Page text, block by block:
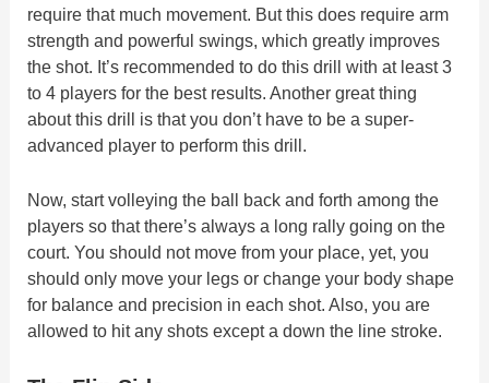
require that much movement. But this does require arm
strength and powerful swings, which greatly improves
the shot. It’s recommended to do this drill with at least 3
to 4 players for the best results. Another great thing
about this drill is that you don’t have to be a super-
advanced player to perform this drill.
Now, start volleying the ball back and forth among the
players so that there’s always a long rally going on the
court. You should not move from your place, yet, you
should only move your legs or change your body shape
for balance and precision in each shot. Also, you are
allowed to hit any shots except a down the line stroke.